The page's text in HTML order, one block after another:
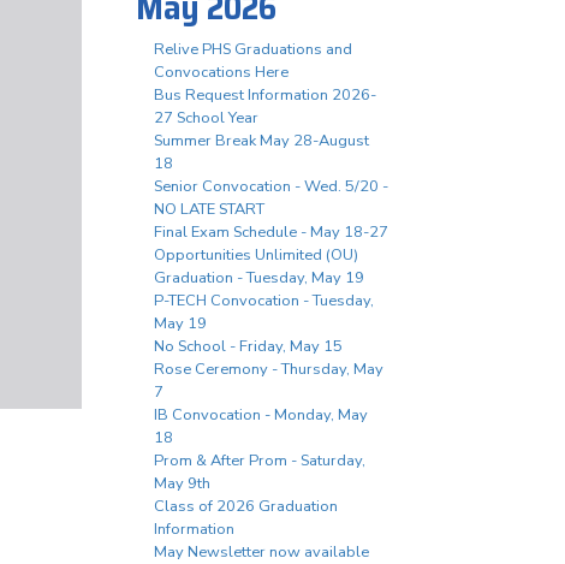
Relive PHS Graduations and
Convocations Here
Bus Request Information 2026-
27 School Year
Summer Break May 28-August
18
Senior Convocation - Wed. 5/20 -
NO LATE START
Final Exam Schedule - May 18-27
Opportunities Unlimited (OU)
Graduation - Tuesday, May 19
P-TECH Convocation - Tuesday,
May 19
No School - Friday, May 15
Rose Ceremony - Thursday, May
7
IB Convocation - Monday, May
18
Prom & After Prom - Saturday,
May 9th
Class of 2026 Graduation
Information
May Newsletter now available